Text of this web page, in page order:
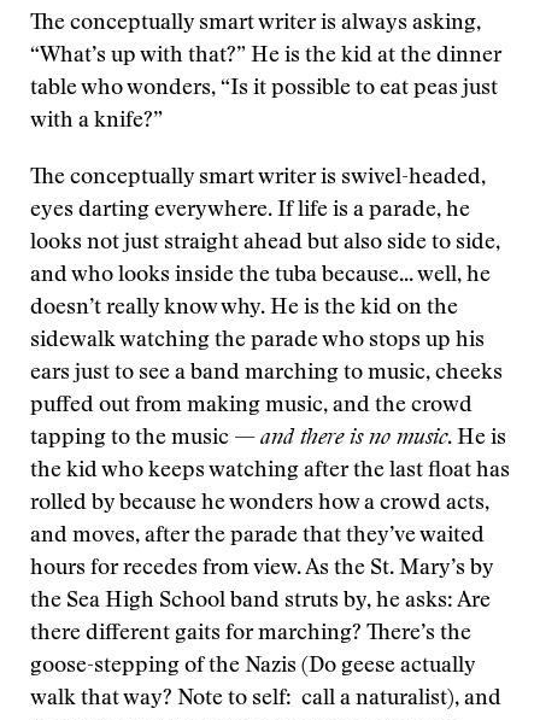
The conceptually smart writer is always asking,
“What’s up with that?” He is the kid at the dinner
table who wonders, “Is it possible to eat peas just
with a knife?”
The conceptually smart writer is swivel-headed,
eyes darting everywhere. If life is a parade, he
looks not just straight ahead but also side to side,
and who looks inside the tuba because... well, he
doesn’t really know why. He is the kid on the
sidewalk watching the parade who stops up his
ears just to see a band marching to music, cheeks
puffed out from making music, and the crowd
tapping to the music — and there is no music. He is
the kid who keeps watching after the last float has
rolled by because he wonders how a crowd acts,
and moves, after the parade that they’ve waited
hours for recedes from view. As the St. Mary’s by
the Sea High School band struts by, he asks: Are
there different gaits for marching? There’s the
goose-stepping of the Nazis (Do geese actually
walk that way? Note to self: call a naturalist), and